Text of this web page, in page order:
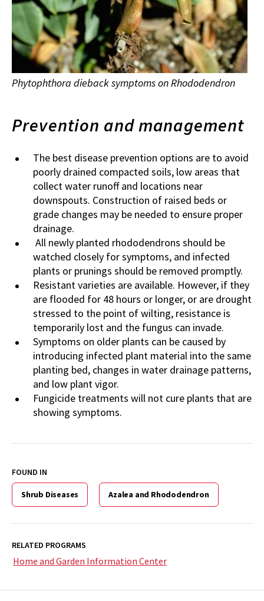
Phytophthora dieback symptoms on Rhododendron
Prevention and management
The best disease prevention options are to avoid
poorly drained compacted soils, low areas that
collect water runoff and locations near
downspouts. Construction of raised beds or
grade changes may be needed to ensure proper
drainage.
All newly planted rhododendrons should be
watched closely for symptoms, and infected
plants or prunings should be removed promptly.
Resistant varieties are available. However, if they
are flooded for 48 hours or longer, or are drought
stressed to the point of wilting, resistance is
temporarily lost and the fungus can invade.
Symptoms on older plants can be caused by
introducing infected plant material into the same
planting bed, changes in water drainage patterns,
and low plant vigor.
Fungicide treatments will not cure plants that are
showing symptoms.
FOUND IN
Shrub Diseases Azalea and Rhododendron
RELATED PROGRAMS
Home and Garden Information Center